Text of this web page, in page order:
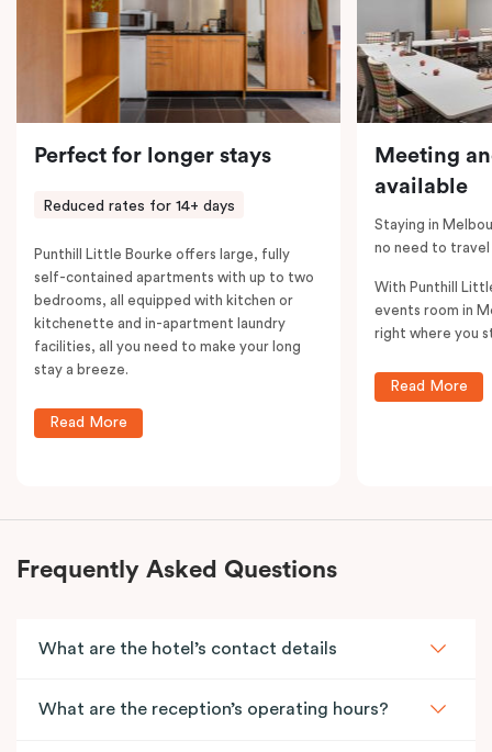
Perfect for longer stays
Reduced rates for 14+ days
Punthill Little Bourke offers large, fully
self-contained apartments with up to two
bedrooms, all equipped with kitchen or
kitchenette and in-apartment laundry
facilities, all you need to make your long
stay a breeze.
Read More
Meeting
available
Staying in
no need to
With Punthill
events room in
right where you
Read More
Frequently Asked Questions
What are the hotel’s contact details
What are the reception’s operating hours?